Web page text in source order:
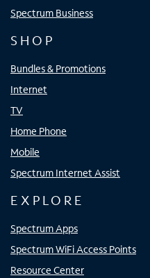
Spectrum Business
SHOP
Bundles & Promotions
Internet
TV
Home Phone
Mobile
Spectrum Internet Assist
EXPLORE
Spectrum Apps
Spectrum WiFi Access Points
Resource Center